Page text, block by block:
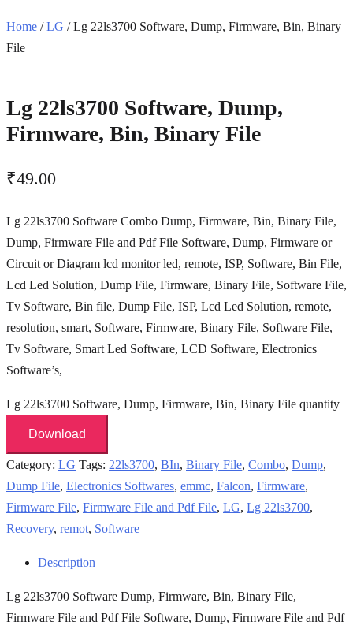
Home /LG / Lg 22ls3700 Software, Dump, Firmware, Bin, Binary
File
Lg 22ls3700 Software, Dump,
Firmware, Bin, Binary File
₹49.00
Lg 22ls3700 Software Combo Dump, Firmware, Bin, Binary File,
Dump, Firmware File and Pdf File Software, Dump, Firmware or
Circuit or Diagram lcd monitor led, remote, ISP, Software, Bin File,
Lcd Led Solution, Dump File, Firmware, Binary File, Software File,
Tv Software, Bin file, Dump File, ISP, Lcd Led Solution, remote,
resolution, smart, Software, Firmware, Binary File, Software File,
Tv Software, Smart Led Software, LCD Software, Electronics
Software’s,
Lg 22ls3700 Software, Dump, Firmware, Bin, Binary File quantity
Download
Category: LG Tags: 22ls3700, BIn, Binary File, Combo, Dump,
Dump File, Electronics Softwares, emmc, Falcon, Firmware,
Firmware File, Firmware File and Pdf File, LG, Lg 22ls3700,
Recovery, remot, Software
Description
Lg 22ls3700 Software Dump, Firmware, Bin, Binary File,
Firmware File and Pdf File Software, Dump, Firmware File and Pdf